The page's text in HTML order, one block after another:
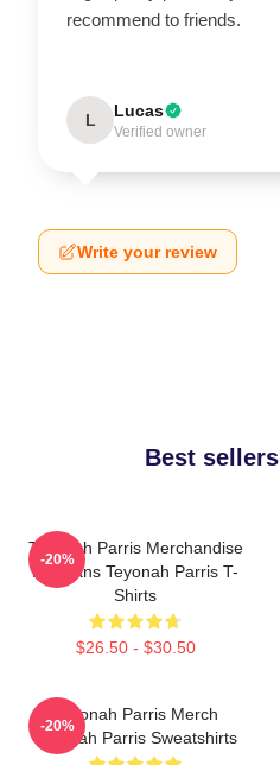
recommend to friends.
L Lucas
Verified owner
Write your review
Best
Teyonah Parris Merchandise
For Fans Teyonah Parris T-
Shirts
$26.50 - $30.50
-20%
Teyonah Parris Merch
Teyonah Parris Sweatshirts
-20%